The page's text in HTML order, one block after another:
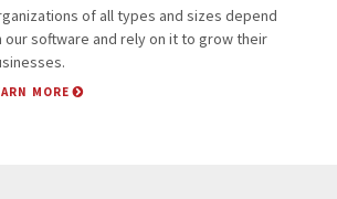
of all types and sizes depend
our software and rely on it to grow their
MORE